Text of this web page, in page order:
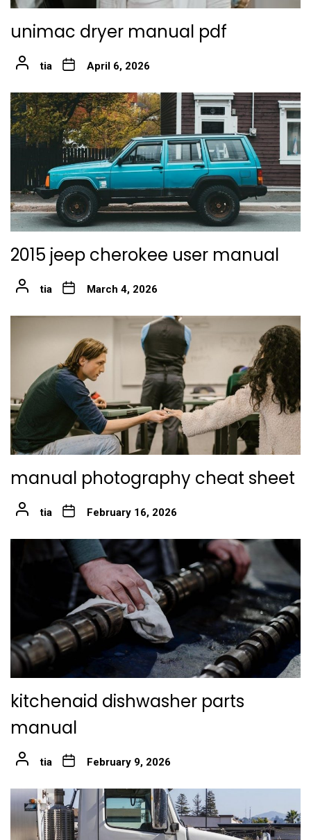
unimac dryer manual pdf
tia April 6, 2026
2015 jeep cherokee user manual
tia March 4, 2026
manual photography cheat sheet
tia February 16, 2026
kitchenaid dishwasher parts
manual
tia February 9, 2026